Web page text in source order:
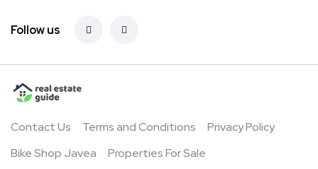
Follow us
Contact Us Terms and Conditions
Privacy Policy
Bike Shop Javea
Properties For Sale